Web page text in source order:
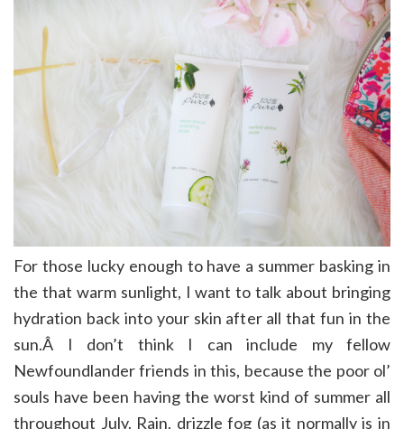
For those lucky enough to have a summer basking in
the that warm sunlight, I want to talk about bringing
hydration back into your skin after all that fun in the
sun.Â I don’t think I can include my fellow
Newfoundlander friends in this, because the poor ol’
souls have been having the worst kind of summer all
throughout July. Rain, drizzle fog (as it normally is in